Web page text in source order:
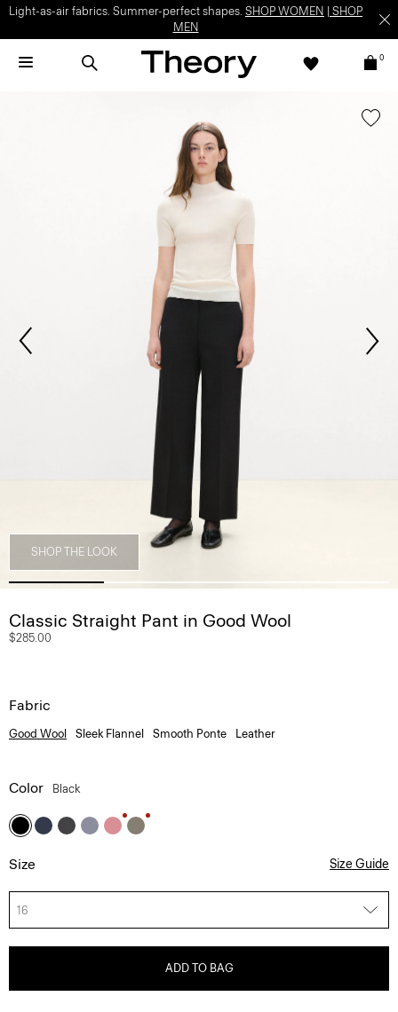
Light-as-air fabrics. Summer-perfect shapes. SHOP WOMEN
SHOP
MEN
0
SHOP THE LOOK
Classic Straight Pant in Good Wool
$285.00
Fabric
Good Wool Sleek Flannel Smooth Ponte Leather
Color Black
Size Size Guide
16
ADD TO BAG